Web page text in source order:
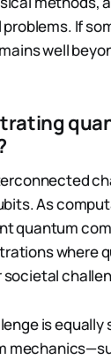
If
well
As
quantum
where
is